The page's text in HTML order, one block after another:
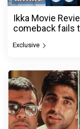
Ikka Movie
comeback fails
Exclusive